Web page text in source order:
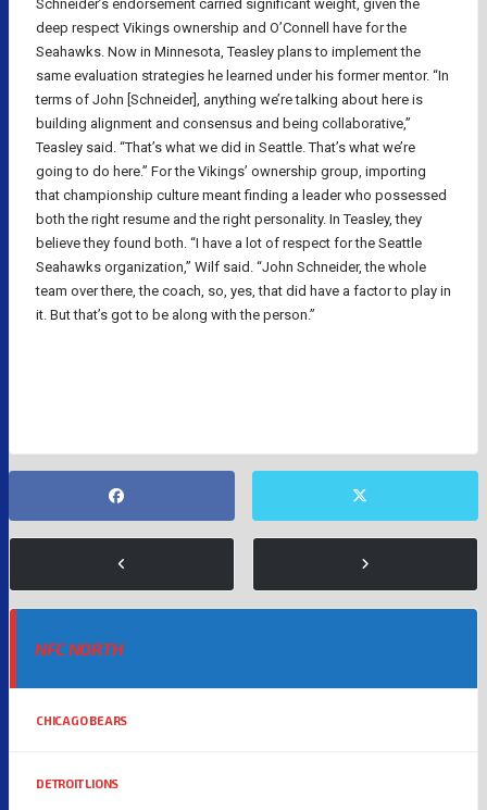
Schneider’s endorsement carried significant weight, given the
deep respect Vikings ownership and O’Connell have for the
Seahawks. Now in Minnesota, Teasley plans to implement the
same evaluation strategies he learned under his former mentor. “In
terms of John [Schneider], anything we’re talking about here is
building alignment and consensus and being collaborative,”
Teasley said. “That’s what we did in Seattle. That’s what we’re
going to do here.” For the Vikings’ ownership group, importing
that championship culture meant finding a leader who possessed
both the right resume and the right personality. In Teasley, they
believe they found both. “I have a lot of respect for the Seattle
Seahawks organization,” Wilf said. “John Schneider, the whole
team over there, the coach, so, yes, that did have a factor to play in
it. But that’s got to be along with the person.”
NFC NORTH
CHICAGO BEARS
DETROIT LIONS